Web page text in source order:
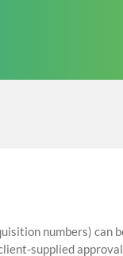
numbers) can
supplied